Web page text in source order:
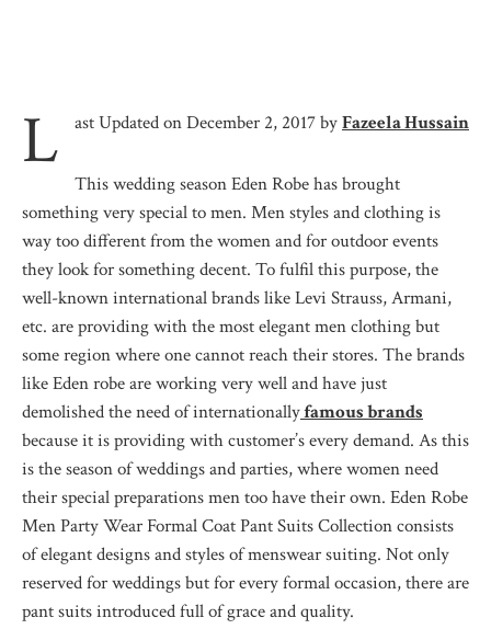
L ast Updated on December 2, 2017 byFazeela Hussain
This wedding season Eden Robe has brought
something very special to men. Men styles and clothing is
way too different from the women and for outdoor events
they look for something decent. To fulfil this purpose, the
well-known international brands like Levi Strauss, Armani,
etc. are providing with the most elegant men clothing but
some region where one cannot reach their stores. The brands
like Eden robe are working very well and have just
demolished the need of internationallyfamous brands
because it is providing with customer’s every demand. As this
is the season of weddings and parties, where women need
their special preparations men too have their own. Eden Robe
Men Party Wear Formal Coat Pant Suits Collection consists
of elegant designs and styles of menswear suiting. Not only
reserved for weddings but for every formal occasion, there are
pant suits introduced full of grace and quality.